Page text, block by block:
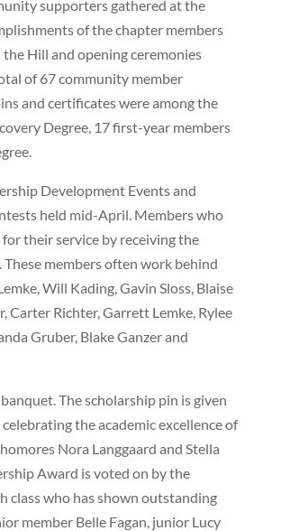
supporters gathered at the
of the chapter members
Hill and opening ceremonies
of 67 community member
and certificates were among the
Degree, 17 first-year members
Development Events and
held mid-April. Members who
their service by receiving the
members often work behind
Will Kading, Gavin Sloss, Blaise
Carter Richter, Garrett Lemke, Rylee
Gruber, Blake Ganzer and
The scholarship pin is given
the academic excellence of
Nora Langgaard and Stella
Award is voted on by the
class who has shown outstanding
member Belle Fagan, junior Lucy